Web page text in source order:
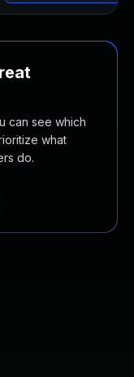
can see which
what
do.